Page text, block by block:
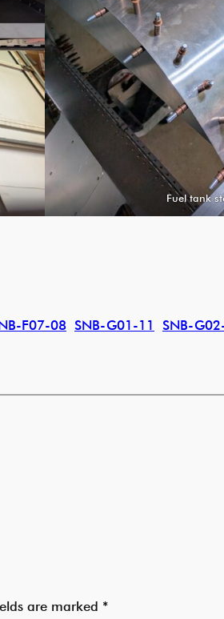
Fuel tank
F07-08 SNB-G01-11 SNB-
are marked *